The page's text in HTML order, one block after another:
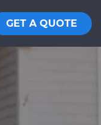
GET A QUOTE